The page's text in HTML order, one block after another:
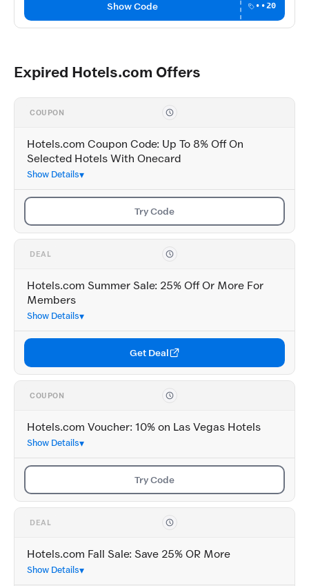
Show Code ••20
Expired Hotels.com Offers
COUPON
Hotels.com Coupon Code: Up To 8% Off On
Selected Hotels With Onecard
Show Details
Try Code
DEAL
Hotels.com Summer Sale: 25% Off Or More For
Members
Show Details
Get Deal
COUPON
Hotels.com Voucher: 10% on Las Vegas Hotels
Show Details
Try Code
DEAL
Hotels.com Fall Sale: Save 25% OR More
Show Details